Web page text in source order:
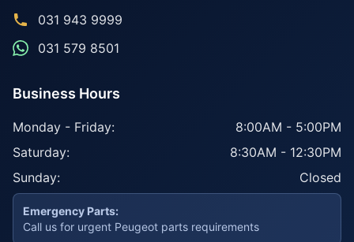
031 943 9999
031 579 8501
Business Hours
Monday - Friday:
8:00AM - 5:00PM
Saturday:
8:30AM - 12:30PM
Sunday:
Closed
Emergency Parts:
Call us for urgent Peugeot parts requirements